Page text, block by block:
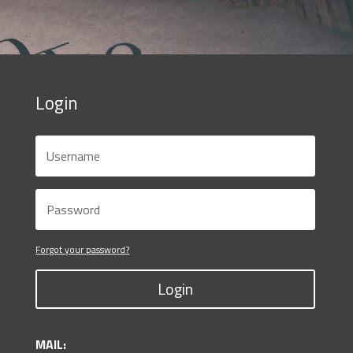
Login
Forgot your password?
Login
MAIL: